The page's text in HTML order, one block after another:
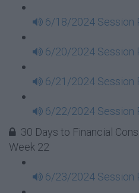
6/18/2024 Session
6/20/2024 Session
6/21/2024 Session
6/22/2024 Session
30 Days to Financial
Week 22
6/23/2024 Session